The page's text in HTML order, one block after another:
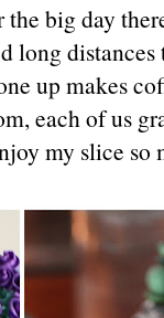
big day
long
up makes
each of us
my slice so